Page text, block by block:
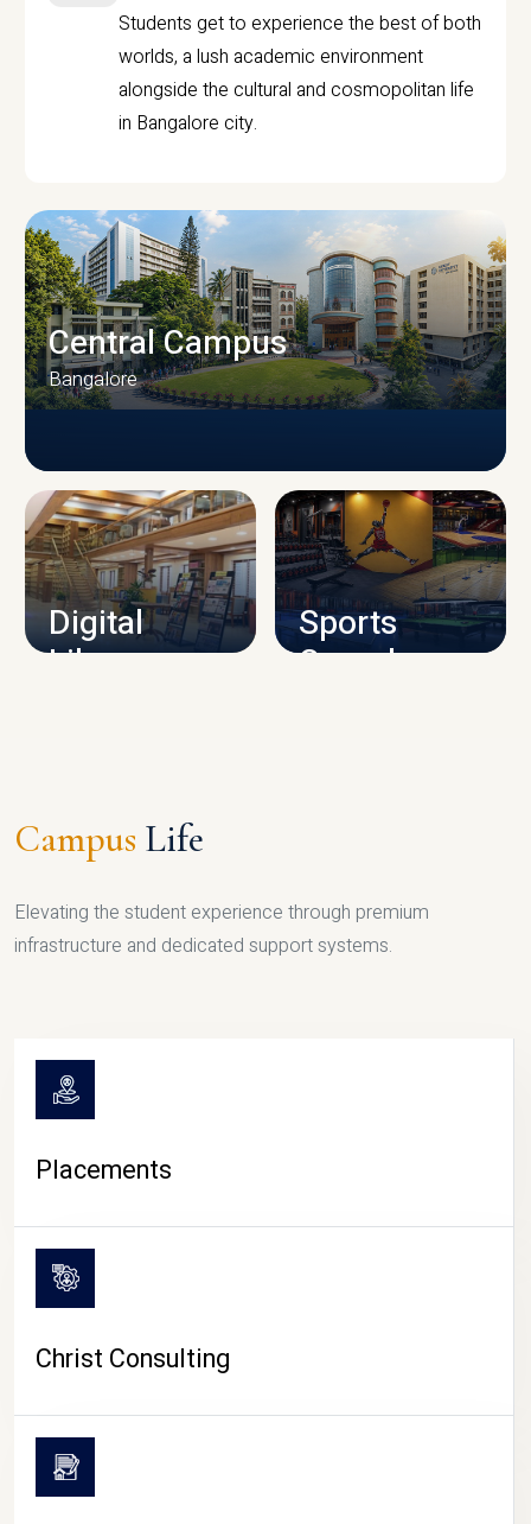
Students get to experience the best of both
worlds, a lush academic environment
alongside the cultural and cosmopolitan life
in Bangalore city.
CAMPUS INFRASTRUCTURE
Central Campus
Bangalore
Digital
Library
Sports
Complex
Campus Life
Elevating the student experience through premium
infrastructure and dedicated support systems.
Placements
Christ Consulting